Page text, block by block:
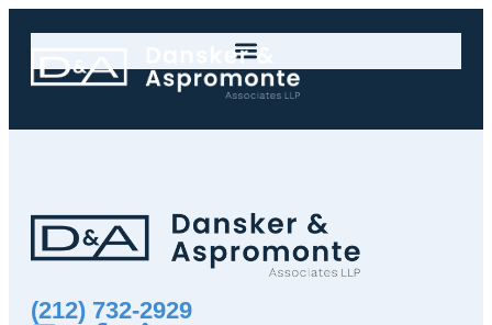
(212) 732-2929